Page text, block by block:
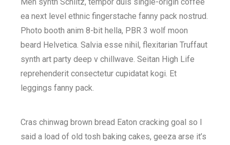
ea next level ethnic fingerstache fanny pack nostrud.
Photo booth anim 8-bit hella, PBR 3 wolf moon
beard Helvetica. Salvia esse nihil, flexitarian Truffaut
synth art party deep v chillwave. Seitan High Life
reprehenderit consectetur cupidatat kogi. Et
leggings fanny pack.
Cras chinwag brown bread Eaton cracking goal so I
said a load of old tosh baking cakes, geeza arse it’s